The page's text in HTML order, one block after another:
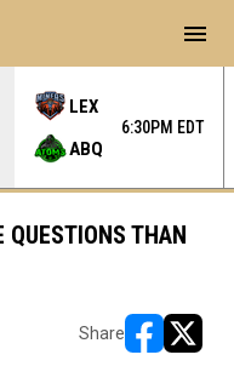
LEX
ABQ
6:30PM EDT
menu
QUESTIONS THAN
Share